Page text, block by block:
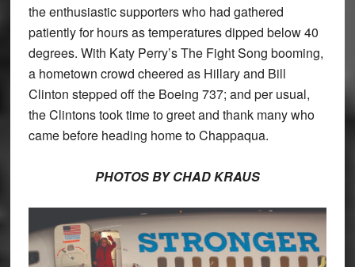
the enthusiastic supporters who had gathered
patiently for hours as temperatures dipped below 40
degrees. With Katy Perry’s The Fight Song booming,
a hometown crowd cheered as Hillary and Bill
Clinton stepped off the Boeing 737; and per usual,
the Clintons took time to greet and thank many who
came before heading home to Chappaqua.
PHOTOS BY CHAD KRAUS